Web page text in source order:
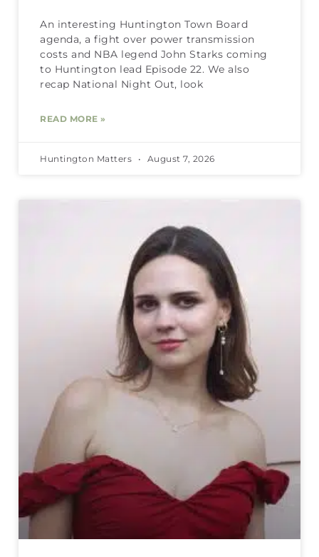
An interesting Huntington Town Board
agenda, a fight over power transmission
costs and NBA legend John Starks coming
to Huntington lead Episode 22. We also
recap National Night Out, look
READ MORE »
Huntington Matters August 7, 2026